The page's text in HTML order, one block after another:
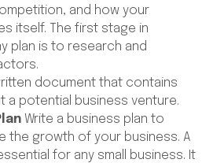
and how your
itself. The first stage in
plan is to research and
document that contains
a potential business venture.
Write a business plan to
the growth of your business. A
for any small business. It